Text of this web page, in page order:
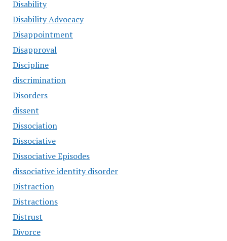
Disability
Disability Advocacy
Disappointment
Disapproval
Discipline
discrimination
Disorders
dissent
Dissociation
Dissociative
Dissociative Episodes
dissociative identity disorder
Distraction
Distractions
Distrust
Divorce